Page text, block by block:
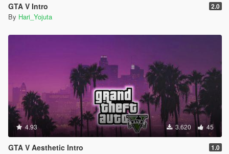
GTA V Intro 2.0
By Hari_Yojuta
4.93 3.620 45
GTA V Aesthetic Intro 1.0